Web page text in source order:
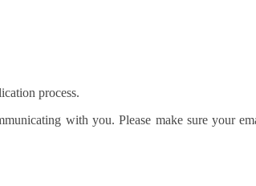
process.
with you. Please make sure your